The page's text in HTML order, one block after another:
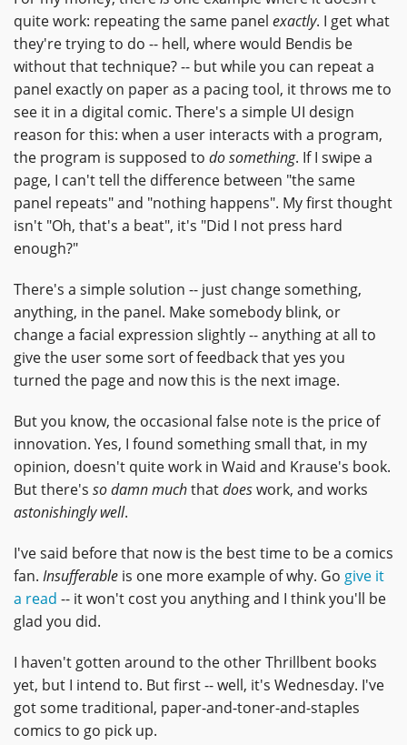
quite work: repeating the same panel exactly. I get what
they're trying to do -- hell, where would Bendis be
without that technique? -- but while you can repeat a
panel exactly on paper as a pacing tool, it throws me to
see it in a digital comic. There's a simple UI design
reason for this: when a user interacts with a program,
the program is supposed to do something. If I swipe a
page, I can't tell the difference between "the same
panel repeats" and "nothing happens". My first thought
isn't "Oh, that's a beat", it's "Did I not press hard
enough?"
There's a simple solution -- just change something,
anything, in the panel. Make somebody blink, or
change a facial expression slightly -- anything at all to
give the user some sort of feedback that yes you
turned the page and now this is the next image.
But you know, the occasional false note is the price of
innovation. Yes, I found something small that, in my
opinion, doesn't quite work in Waid and Krause's book.
But there's so damn muchthatdoeswork, and works
astonishingly well.
I've said before that now is the best time to be a comics
fan. Insufferable is one more example of why. Go give it
a read -- it won't cost you anything and I think you'll be
glad you did.
I haven't gotten around to the other Thrillbent books
yet, but I intend to. But first -- well, it's Wednesday. I've
got some traditional, paper-and-toner-and-staples
comics to go pick up.